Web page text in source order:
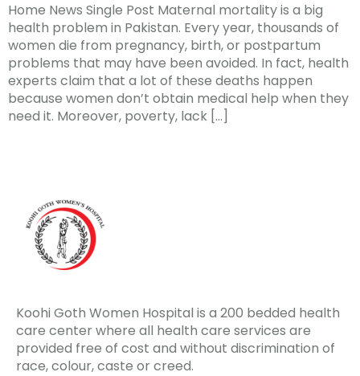
Home News Single Post Maternal mortality is a big
health problem in Pakistan. Every year, thousands of
women die from pregnancy, birth, or postpartum
problems that may have been avoided. In fact, health
experts claim that a lot of these deaths happen
because women don’t obtain medical help when they
need it. Moreover, poverty, lack […]
Koohi Goth Women Hospital is a 200 bedded health
care center where all health care services are
provided free of cost and without discrimination of
race, colour, caste or creed.